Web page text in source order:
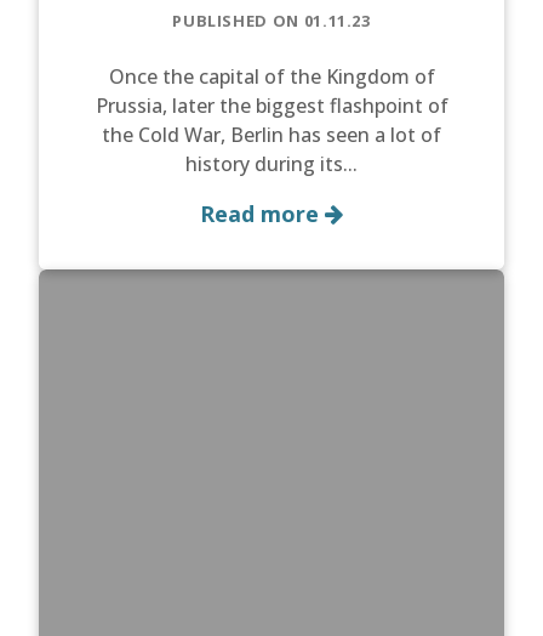
PUBLISHED ON 01.11.23
Once the capital of the Kingdom of
Prussia, later the biggest flashpoint of
the Cold War, Berlin has seen a lot of
history during its...
Read more